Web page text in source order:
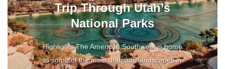
Trip Through Utah’s
National Parks
Highlights The American Southwest is home
to some of the most dramatic landscapes in